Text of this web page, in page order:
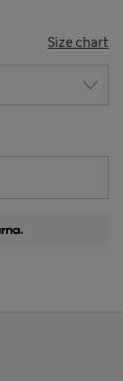
Size chart